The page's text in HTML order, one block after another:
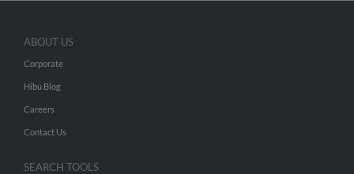
ABOUT US
Corporate
Hibu Blog
Careers
Contact Us
SEARCH TOOLS